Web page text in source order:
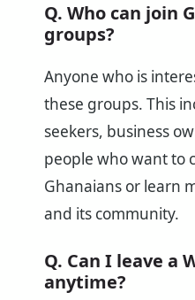
Q. Who can join
groups?
Anyone who is
these groups. This
seekers, business
people who want to
Ghanaians or learn
and its community.
Q. Can I leave a
anytime?